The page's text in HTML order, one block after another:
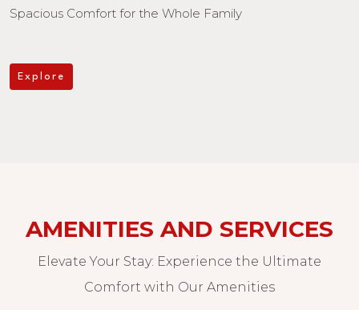
Spacious Comfort for the Whole Family
Explore
AMENITIES AND SERVICES
Elevate Your Stay: Experience the Ultimate
Comfort with Our Amenities